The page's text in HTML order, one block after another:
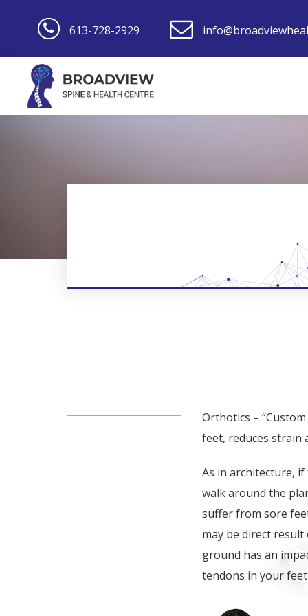
613-728-2929
Orthotics –
feet, reduces strain
As in architecture,
walk around the
suffer from sore
may be direct
ground has an
tendons in your